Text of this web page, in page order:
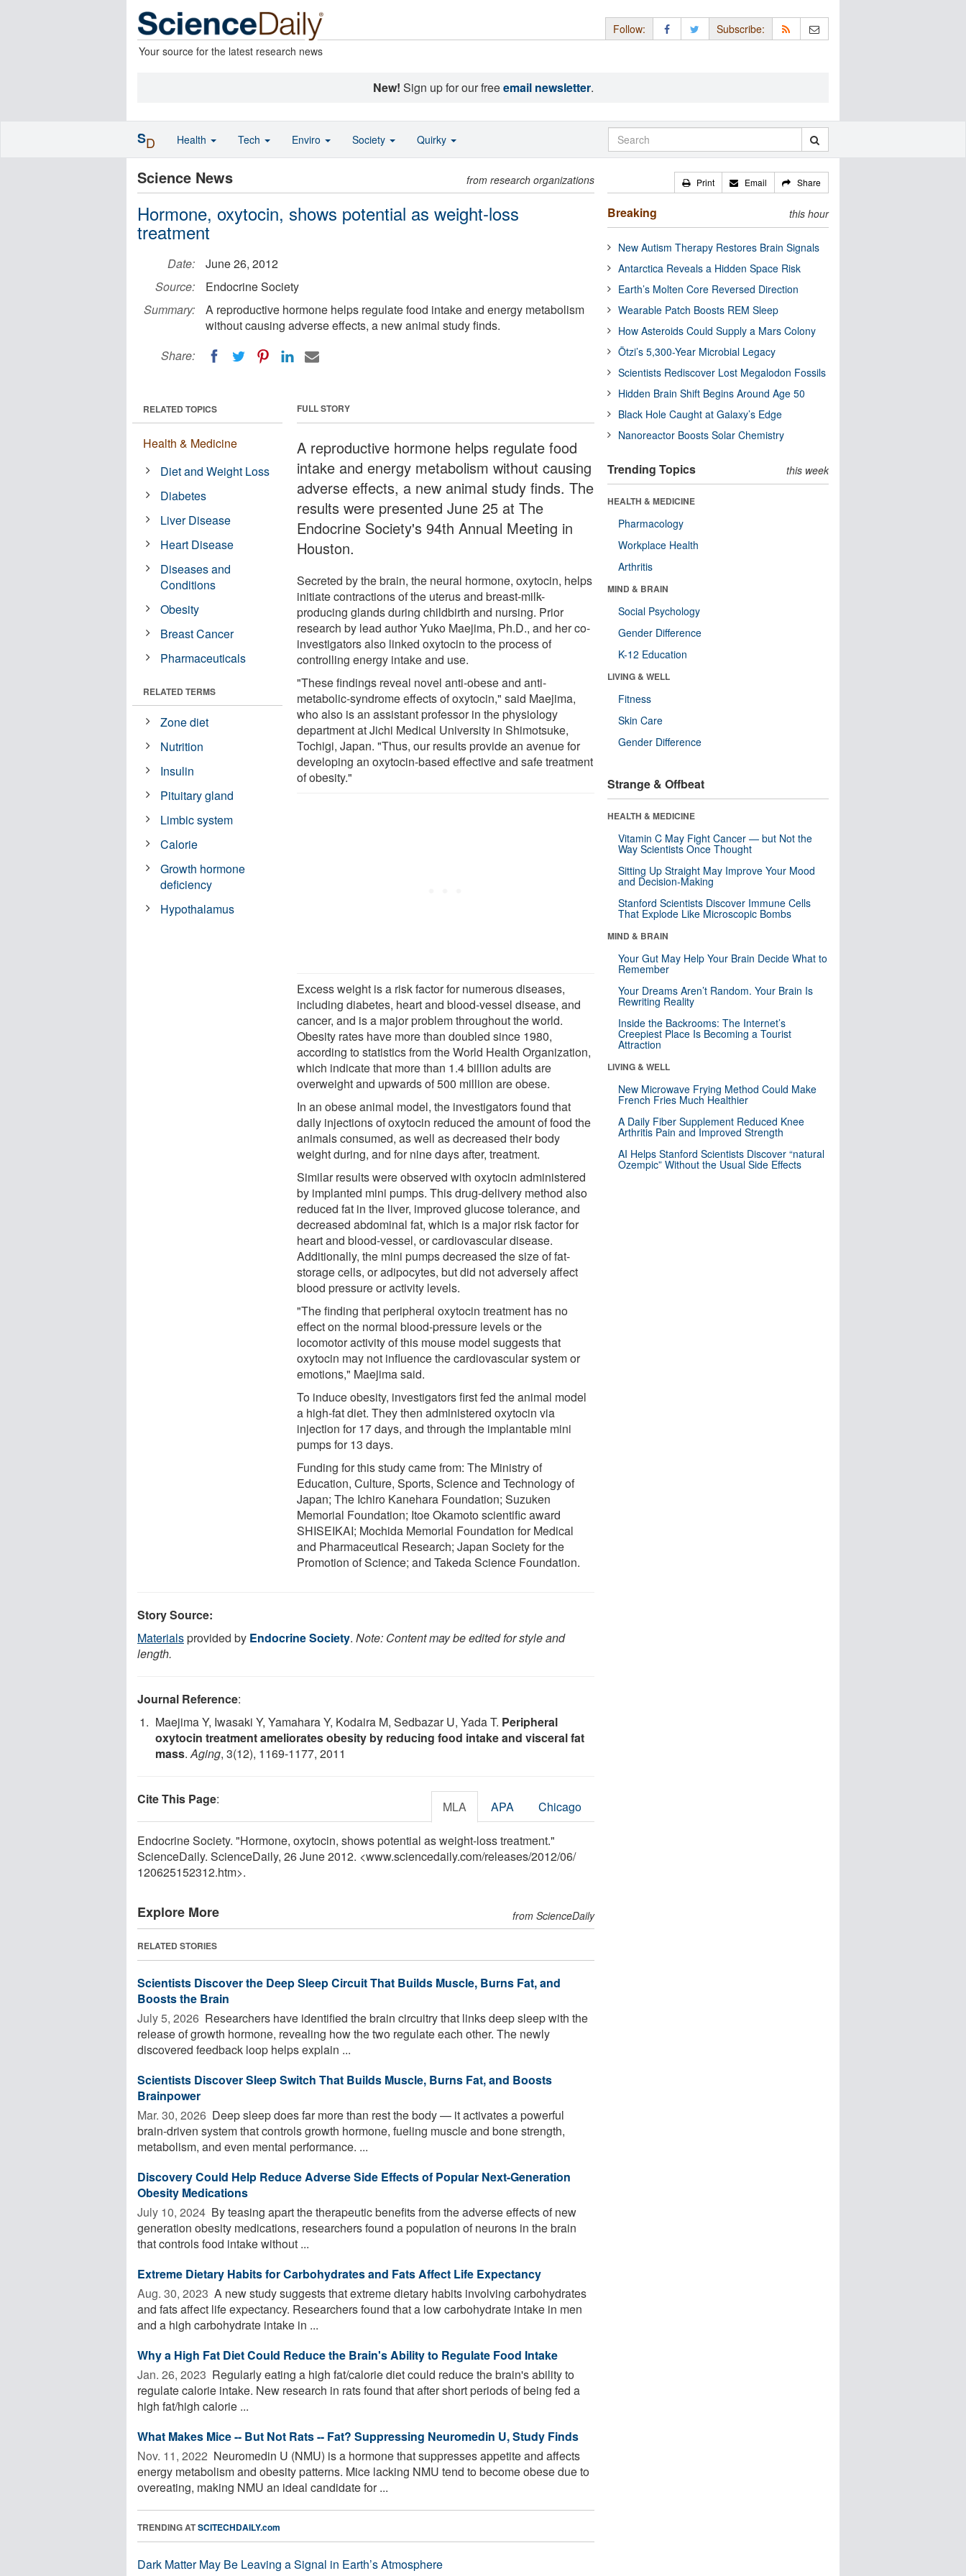
Your source for the latest research news
Follow: Subscribe:
New! Sign up for our freeemail newsletter.
Science News from research organizations
Hormone, oxytocin, shows potential as weight-loss
treatment
Date:
June 26, 2012
Source:
Endocrine Society
Summary:
A reproductive hormone helps regulate food intake and energy metabolism
without causing adverse effects, a new animal study finds.
Share:
FULL STORY
A reproductive hormone helps regulate food
intake and energy metabolism without causing
adverse effects, a new animal study finds. The
results were presented June 25 at The
Endocrine Society's 94th Annual Meeting in
Houston.
Secreted by the brain, the neural hormone, oxytocin, helps
initiate contractions of the uterus and breast-milk-
producing glands during childbirth and nursing. Prior
research by lead author Yuko Maejima, Ph.D., and her co-
investigators also linked oxytocin to the process of
controlling energy intake and use.
"These findings reveal novel anti-obese and anti-
metabolic-syndrome effects of oxytocin," said Maejima,
who also is an assistant professor in the physiology
department at Jichi Medical University in Shimotsuke,
Tochigi, Japan. "Thus, our results provide an avenue for
developing an oxytocin-based effective and safe treatment
of obesity."
Excess weight is a risk factor for numerous diseases,
including diabetes, heart and blood-vessel disease, and
cancer, and is a major problem throughout the world.
Obesity rates have more than doubled since 1980,
according to statistics from the World Health Organization,
which indicate that more than 1.4 billion adults are
overweight and upwards of 500 million are obese.
In an obese animal model, the investigators found that
daily injections of oxytocin reduced the amount of food the
animals consumed, as well as decreased their body
weight during, and for nine days after, treatment.
Similar results were observed with oxytocin administered
by implanted mini pumps. This drug-delivery method also
reduced fat in the liver, improved glucose tolerance, and
decreased abdominal fat, which is a major risk factor for
heart and blood-vessel, or cardiovascular disease.
Additionally, the mini pumps decreased the size of fat-
storage cells, or adipocytes, but did not adversely affect
blood pressure or activity levels.
"The finding that peripheral oxytocin treatment has no
effect on the normal blood-pressure levels or the
locomotor activity of this mouse model suggests that
oxytocin may not influence the cardiovascular system or
emotions," Maejima said.
To induce obesity, investigators first fed the animal model
a high-fat diet. They then administered oxytocin via
injection for 17 days, and through the implantable mini
pumps for 13 days.
Funding for this study came from: The Ministry of
Education, Culture, Sports, Science and Technology of
Japan; The Ichiro Kanehara Foundation; Suzuken
Memorial Foundation; Itoe Okamoto scientific award
SHISEIKAI; Mochida Memorial Foundation for Medical
and Pharmaceutical Research; Japan Society for the
Promotion of Science; and Takeda Science Foundation.
RELATED TOPICS
Health & Medicine
Diet and Weight Loss
Diabetes
Liver Disease
Heart Disease
Diseases and
Conditions
Obesity
Breast Cancer
Pharmaceuticals
RELATED TERMS
Zone diet
Nutrition
Insulin
Pituitary gland
Limbic system
Calorie
Growth hormone
deficiency
Hypothalamus
Story Source:
Materialsprovided by Endocrine Society. Note: Content may be edited for style and
length.
Journal Reference:
Maejima Y, Iwasaki Y, Yamahara Y, Kodaira M, Sedbazar U, Yada T. Peripheral
oxytocin treatment ameliorates obesity by reducing food intake and visceral fat
mass.Aging, 3(12), 1169-1177, 2011
Cite This Page: MLA APA Chicago
Endocrine Society. "Hormone, oxytocin, shows potential as weight-loss treatment."
ScienceDaily. ScienceDaily, 26 June 2012. <www.sciencedaily.com/releases/2012/06/
120625152312.htm>.
Explore More from ScienceDaily
RELATED STORIES
Scientists Discover the Deep Sleep Circuit That Builds Muscle, Burns Fat, and
Boosts the Brain
July 5, 2026  Researchers have identified the brain circuitry that links deep sleep with the
release of growth hormone, revealing how the two regulate each other. The newly
discovered feedback loop helps explain ...
Scientists Discover Sleep Switch That Builds Muscle, Burns Fat, and Boosts
Brainpower
Mar. 30, 2026  Deep sleep does far more than rest the body — it activates a powerful
brain-driven system that controls growth hormone, fueling muscle and bone strength,
metabolism, and even mental performance. ...
Discovery Could Help Reduce Adverse Side Effects of Popular Next-Generation
Obesity Medications
July 10, 2024  By teasing apart the therapeutic benefits from the adverse effects of new
generation obesity medications, researchers found a population of neurons in the brain
that controls food intake without ...
Extreme Dietary Habits for Carbohydrates and Fats Affect Life Expectancy
Aug. 30, 2023  A new study suggests that extreme dietary habits involving carbohydrates
and fats affect life expectancy. Researchers found that a low carbohydrate intake in men
and a high carbohydrate intake in ...
Why a High Fat Diet Could Reduce the Brain's Ability to Regulate Food Intake
Jan. 26, 2023  Regularly eating a high fat/calorie diet could reduce the brain's ability to
regulate calorie intake. New research in rats found that after short periods of being fed a
high fat/high calorie ...
What Makes Mice -- But Not Rats -- Fat? Suppressing Neuromedin U, Study Finds
Nov. 11, 2022  Neuromedin U (NMU) is a hormone that suppresses appetite and affects
energy metabolism and obesity patterns. Mice lacking NMU tend to become obese due to
overeating, making NMU an ideal candidate for ...
TRENDING ATSCITECHDAILY.com
Dark Matter May Be Leaving a Signal in Earth’s Atmosphere
Print Email Share
Breaking this hour
New Autism Therapy Restores Brain Signals
Antarctica Reveals a Hidden Space Risk
Earth’s Molten Core Reversed Direction
Wearable Patch Boosts REM Sleep
How Asteroids Could Supply a Mars Colony
Ötzi’s 5,300-Year Microbial Legacy
Scientists Rediscover Lost Megalodon Fossils
Hidden Brain Shift Begins Around Age 50
Black Hole Caught at Galaxy’s Edge
Nanoreactor Boosts Solar Chemistry
Trending Topics this week
HEALTH & MEDICINE
Pharmacology
Workplace Health
Arthritis
MIND & BRAIN
Social Psychology
Gender Difference
K-12 Education
LIVING & WELL
Fitness
Skin Care
Gender Difference
Strange & Offbeat
HEALTH & MEDICINE
Vitamin C May Fight Cancer — but Not the
Way Scientists Once Thought
Sitting Up Straight May Improve Your Mood
and Decision-Making
Stanford Scientists Discover Immune Cells
That Explode Like Microscopic Bombs
MIND & BRAIN
Your Gut May Help Your Brain Decide What to
Remember
Your Dreams Aren’t Random. Your Brain Is
Rewriting Reality
Inside the Backrooms: The Internet’s
Creepiest Place Is Becoming a Tourist
Attraction
LIVING & WELL
New Microwave Frying Method Could Make
French Fries Much Healthier
A Daily Fiber Supplement Reduced Knee
Arthritis Pain and Improved Strength
AI Helps Stanford Scientists Discover “natural
Ozempic” Without the Usual Side Effects
SD Health Tech Enviro Society Quirky